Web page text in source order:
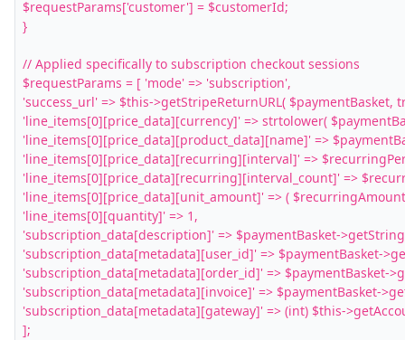
$requestParams['customer'] = $customerId;
}
// Applied specifically to subscription checkout sessions
$requestParams = [ 'mode' => 'subscription',
'success_url' => $this->getStripeReturnURL( $paymentBasket,
'line_items[0][price_data][currency]' => strtolower(
'line_items[0][price_data][product_data][name]' =>
'line_items[0][price_data][recurring][interval]' =>
'line_items[0][price_data][recurring][interval_count]' =>
'line_items[0][price_data][unit_amount]' => (
'line_items[0][quantity]' => 1,
'subscription_data[description]' => $paymentBasket-
'subscription_data[metadata][user_id]' => $paymentBasket-
'subscription_data[metadata][order_id]' => $paymentBasket-
'subscription_data[metadata][invoice]' => $paymentBasket-
'subscription_data[metadata][gateway]' => (int) $this-
];